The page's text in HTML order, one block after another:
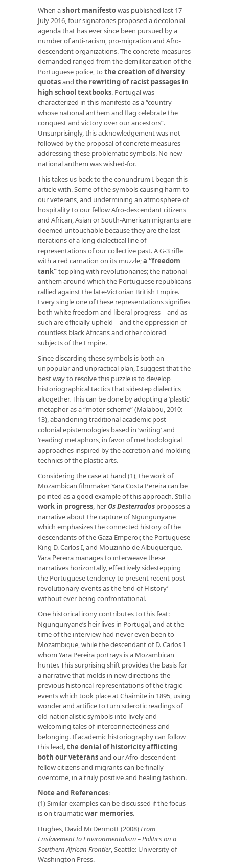
When ashort manifestowas published last 17
July 2016, four signatories proposed a decolonial
agenda that has ever since been pursued by a
number of anti-racism, pro-migration and Afro-
descendent organizations. The concrete measures
demanded ranged from the demilitarization of the
Portuguese police, to the creation of diversity
quotasand the rewriting of racist passages in
high school textbooks. Portugal was
characterized in this manifesto as a “country
whose national anthem and flag celebrate the
conquest and victory over our ancestors”.
Unsurprisingly, this acknowledgement was not
followed by the proposal of concrete measures
addressing these problematic symbols. No new
national anthem was wished-for.
This takes us back to the conundrum I began this
article with. Some of the symbols causing harm to
our veterans, and undermining an atmosphere of
hospitality to our fellow Afro-descendant citizens
and African, Asian or South-American migrants are
deemed untouchable because they are the last
iterations of a long dialectical line of
representations of our collective past. A G-3 rifle
with a red carnation on its muzzle;a “freedom
tank”toppling with revolutionaries; the national
anthem around which the Portuguese republicans
rallied against the late-Victorian British Empire.
Every single one of these representations signifies
both white freedom and liberal progress – and as
such are officially upheld – and the oppression of
countless black Africans and other colored
subjects of the Empire.
Since discarding these symbols is both an
unpopular and unpractical plan, I suggest that the
best way to resolve this puzzle is to develop
historiographical tactics that sidestep dialectics
altogether. This can be done by adopting a ‘plastic’
metaphor as a “motor scheme” (Malabou, 2010:
13), abandoning traditional academic post-
colonial epistemologies based in ‘writing’ and
‘reading’ metaphors, in favor of methodological
approaches inspired by the accretion and molding
technics of the plastic arts.
Considering the case at hand (1), the work of
Mozambican filmmaker Yara Costa Pereira can be
pointed as a good example of this approach. Still a
work in progress, herOs Desterrados proposes a
narrative about the capture of Ngungunyane
which emphasizes the connected history of the
descendants of the Gaza Emperor, the Portuguese
King D. Carlos I, and Mouzinho de Albuquerque.
Yara Pereira manages to interweave these
narratives horizontally, effectively sidestepping
the Portuguese tendency to present recent post-
revolutionary events as the ‘end of History’ –
without ever being confrontational.
One historical irony contributes to this feat:
Ngungunyane’s heir lives in Portugal, and at the
time of the interview had never even been to
Mozambique, while the descendant of D. Carlos I
whom Yara Pereira portrays is a Mozambican
hunter. This surprising shift provides the basis for
a narrative that molds in new directions the
previous historical representations of the tragic
events which took place at Chaimite in 1895, using
wonder and artifice to turn sclerotic readings of
old nationalistic symbols into lively and
welcoming tales of interconnectedness and
belonging. If academic historiography can follow
this lead, the denial of historicity afflicting
both our veteransand our Afro-descendent
fellow citizens and migrants can be finally
overcome, in a truly positive and healing fashion.
Note and References:
(1) Similar examples can be discussed if the focus
is on traumaticwar memories.
Hughes, David McDermott (2008)From
Enslavement to Environmentalism – Politics on a
Southern African Frontier, Seattle: University of
Washington Press.